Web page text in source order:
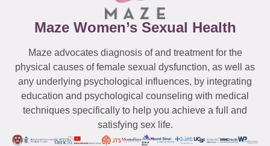
Maze Women’s Sexual Health
Maze advocates diagnosis of and treatment for the
physical causes of female sexual dysfunction, as well as
any underlying psychological influences, by integrating
education and psychological counseling with medical
techniques specifically to help you achieve a full and
satisfying sex life.